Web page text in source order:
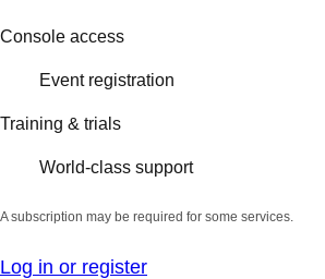
Console access
Event registration
Training & trials
World-class support
A subscription may be required for some services.
Log in or register